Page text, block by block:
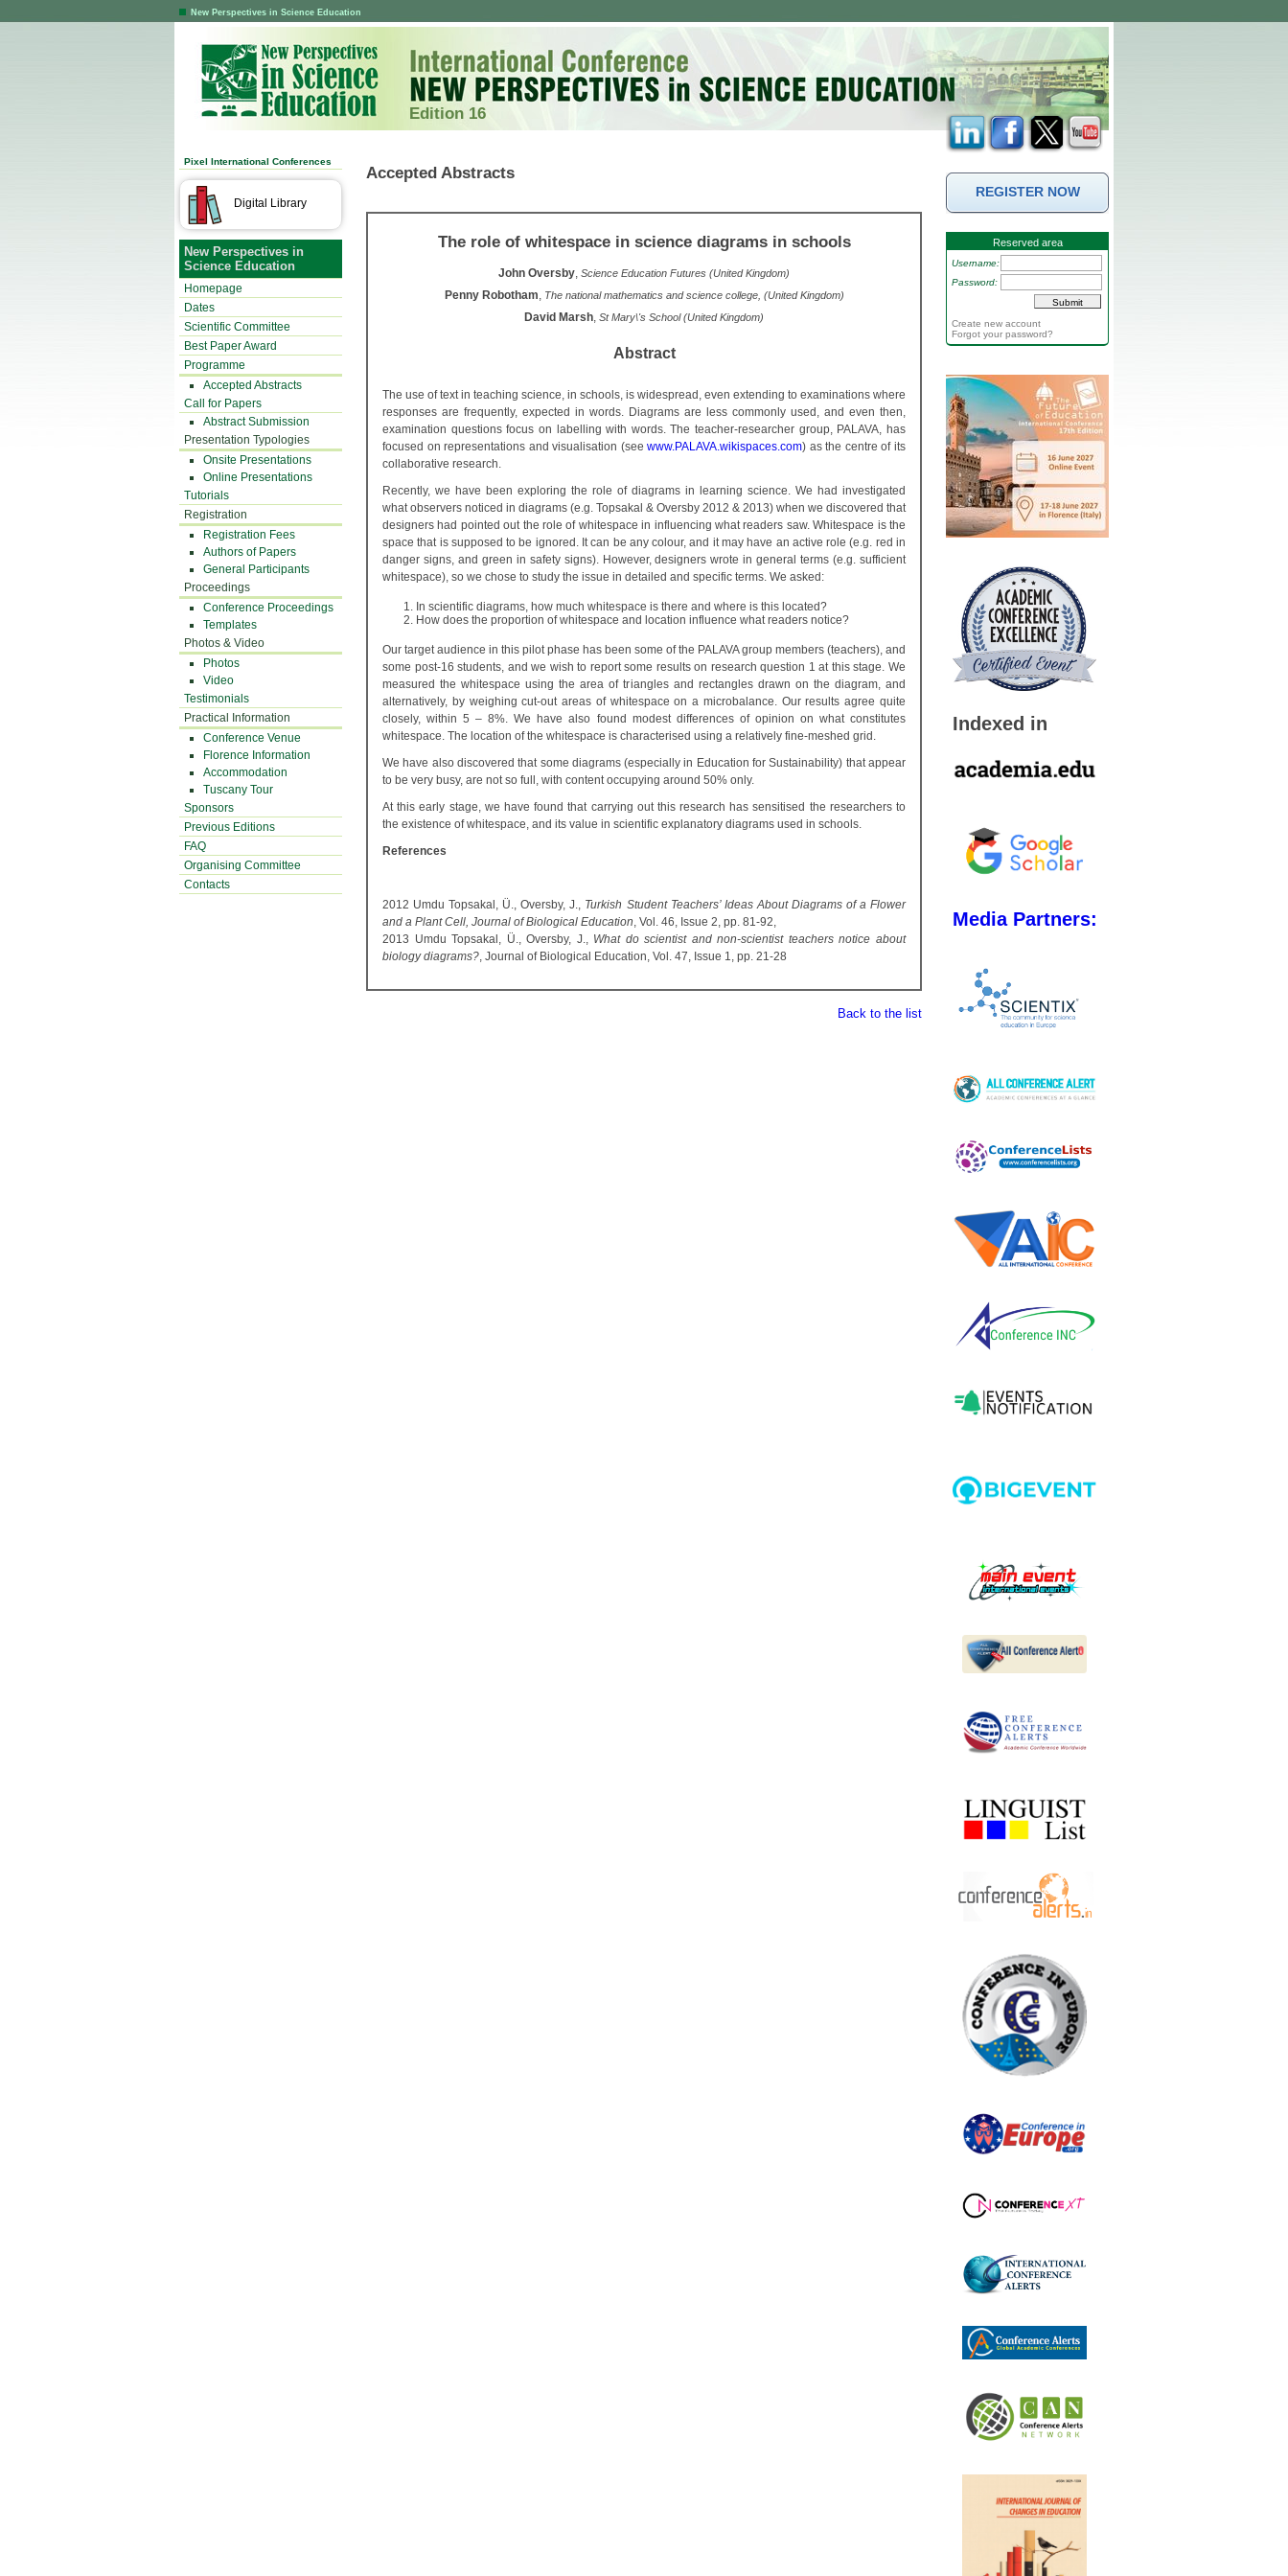
New Perspectives in Science Education
Edition 16
Pixel International Conferences
Digital Library
New Perspectives in
Science Education
Homepage
Dates
Scientific Committee
Best Paper Award
Programme
Accepted Abstracts
Call for Papers
Abstract Submission
Presentation Typologies
Onsite Presentations
Online Presentations
Tutorials
Registration
Registration Fees
Authors of Papers
General Participants
Proceedings
Conference Proceedings
Templates
Photos & Video
Photos
Video
Testimonials
Practical Information
Conference Venue
Florence Information
Accommodation
Tuscany Tour
Sponsors
Previous Editions
FAQ
Organising Committee
Contacts
Accepted Abstracts
The role of whitespace in science diagrams in schools
John Oversby, Science Education Futures (United Kingdom)
Penny Robotham, The national mathematics and science college, (United Kingdom)
David Marsh, St Mary\'s School (United Kingdom)
Abstract
The use of text in teaching science, in schools, is widespread, even extending to examinations where
responses are frequently, expected in words. Diagrams are less commonly used, and even then,
examination questions focus on labelling with words. The teacher-researcher group, PALAVA, has
focused on representations and visualisation (seewww.PALAVA.wikispaces.com) as the centre of its
collaborative research.
Recently, we have been exploring the role of diagrams in learning science. We had investigated
what observers noticed in diagrams (e.g. Topsakal & Oversby 2012 & 2013) when we discovered that
designers had pointed out the role of whitespace in influencing what readers saw. Whitespace is the
space that is supposed to be ignored. It can be any colour, and it may have an active role (e.g. red in
danger signs, and green in safety signs). However, designers wrote in general terms (e.g. sufficient
whitespace), so we chose to study the issue in detailed and specific terms. We asked:
In scientific diagrams, how much whitespace is there and where is this located?
How does the proportion of whitespace and location influence what readers notice?
Our target audience in this pilot phase has been some of the PALAVA group members (teachers), and
some post-16 students, and we wish to report some results on research question 1 at this stage. We
measured the whitespace using the area of triangles and rectangles drawn on the diagram, and
alternatively, by weighing cut-out areas of whitespace on a microbalance. Our results agree quite
closely, within 5 – 8%. We have also found modest differences of opinion on what constitutes
whitespace. The location of the whitespace is characterised using a relatively fine-meshed grid.
We have also discovered that some diagrams (especially in Education for Sustainability) that appear
to be very busy, are not so full, with content occupying around 50% only.
At this early stage, we have found that carrying out this research has sensitised the researchers to
the existence of whitespace, and its value in scientific explanatory diagrams used in schools.
References
2012 Umdu Topsakal, Ü., Oversby, J., Turkish Student Teachers’ Ideas About Diagrams of a Flower
and a Plant Cell, Journal of Biological Education, Vol. 46, Issue 2, pp. 81-92,
2013 Umdu Topsakal, Ü., Oversby, J., What do scientist and non-scientist teachers notice about
biology diagrams?, Journal of Biological Education, Vol. 47, Issue 1, pp. 21-28
Back to the list
REGISTER NOW
Reserved area
Username:
Password:
Create new account
Forgot your password?
Indexed in
Media Partners: